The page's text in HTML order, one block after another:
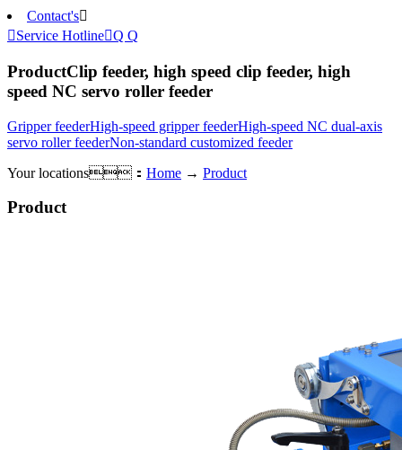
Contact's
Service HotlineQ Q
ProductClip feeder, high speed clip feeder, high
speed NC servo roller feeder
Gripper feederHigh-speed gripper feederHigh-speed NC dual-axis
servo roller feederNon-standard customized feeder
Your locations： Home → Product
Product